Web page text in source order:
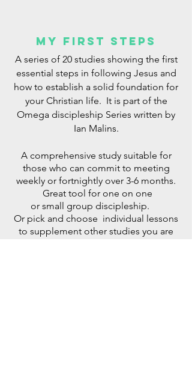
My First steps
A series of 20 studies showing the first
essential steps in following Jesus and
how to establish a solid foundation for
your Christian life. It is part of the
Omega discipleship Series written by
Ian Malins.
A comprehensive study suitable for
those who can commit to meeting
weekly or fortnightly over 3-6 months.
Great tool for one on one
or small group discipleship.
Or pick and choose individual lessons
to supplement other studies you are